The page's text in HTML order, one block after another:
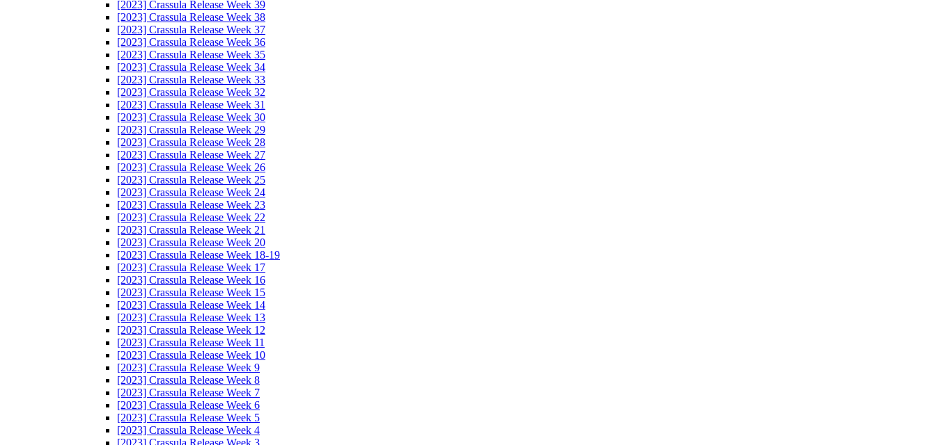
[2023] Crassula Release Week 39
[2023] Crassula Release Week 38
[2023] Crassula Release Week 37
[2023] Crassula Release Week 36
[2023] Crassula Release Week 35
[2023] Crassula Release Week 34
[2023] Crassula Release Week 33
[2023] Crassula Release Week 32
[2023] Crassula Release Week 31
[2023] Crassula Release Week 30
[2023] Crassula Release Week 29
[2023] Crassula Release Week 28
[2023] Crassula Release Week 27
[2023] Crassula Release Week 26
[2023] Crassula Release Week 25
[2023] Crassula Release Week 24
[2023] Crassula Release Week 23
[2023] Crassula Release Week 22
[2023] Crassula Release Week 21
[2023] Crassula Release Week 20
[2023] Crassula Release Week 18-19
[2023] Crassula Release Week 17
[2023] Crassula Release Week 16
[2023] Crassula Release Week 15
[2023] Crassula Release Week 14
[2023] Crassula Release Week 13
[2023] Crassula Release Week 12
[2023] Crassula Release Week 11
[2023] Crassula Release Week 10
[2023] Crassula Release Week 9
[2023] Crassula Release Week 8
[2023] Crassula Release Week 7
[2023] Crassula Release Week 6
[2023] Crassula Release Week 5
[2023] Crassula Release Week 4
[2023] Crassula Release Week 3